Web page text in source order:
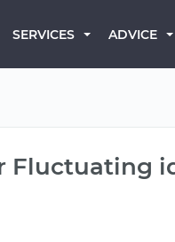
SERVICES ADVICE
Fluctuating